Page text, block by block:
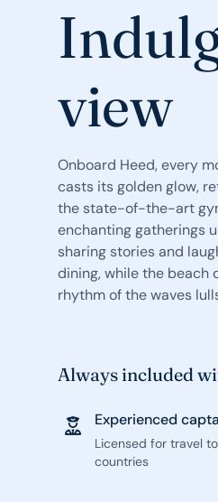
view
Onboard Heed, every
casts its golden glow,
the state-of-the-art
enchanting gatherings
sharing stories and
dining, while the beach
rhythm of the waves
Always included
Experienced
Licensed for travel
countries